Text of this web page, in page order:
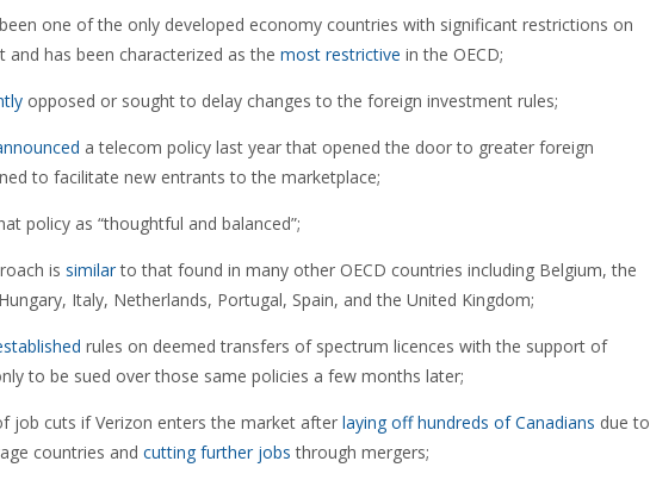
one of the only developed economy countries with significant restrictions on
has been characterized as the most restrictive in the OECD;
opposed or sought to delay changes to the foreign investment rules;
a telecom policy last year that opened the door to greater foreign
to facilitate new entrants to the marketplace;
policy as “thoughtful and balanced”;
is similarto that found in many other OECD countries including Belgium, the
Italy, Netherlands, Portugal, Spain, and the United Kingdom;
rules on deemed transfers of spectrum licences with the support of
to be sued over those same policies a few months later;
job cuts if Verizon enters the market after laying off hundreds of Canadians due to
countries and cutting further jobs through mergers;